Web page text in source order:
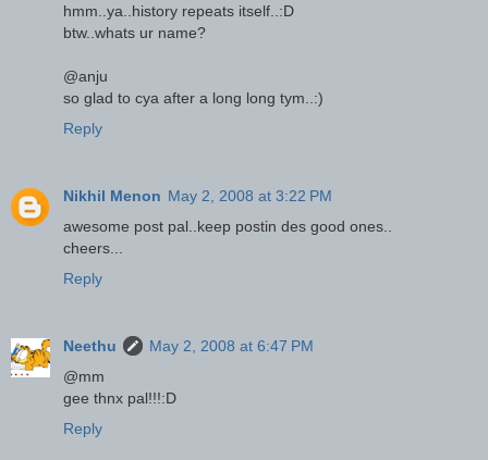
hmm..ya..history repeats itself..:D
btw..whats ur name?
@anju
so glad to cya after a long long tym..:)
Reply
Nikhil Menon May 2, 2008 at 3:22 PM
awesome post pal..keep postin des good ones..
cheers...
Reply
Neethu
May 2, 2008 at 6:47 PM
@mm
gee thnx pal!!!:D
Reply